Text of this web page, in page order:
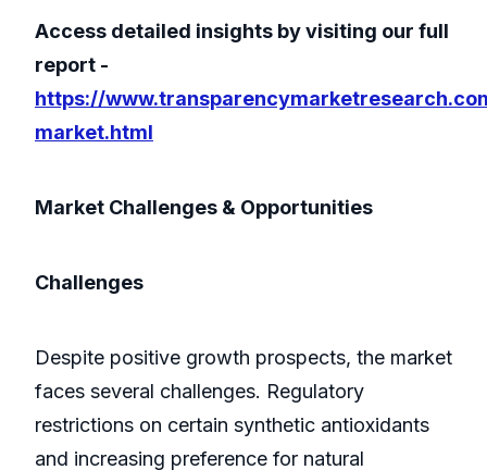
Access detailed insights by visiting our full
report -
https://
market.html
Market Challenges & Opportunities
Challenges
Despite positive growth prospects, the market
faces several challenges. Regulatory
restrictions on certain synthetic antioxidants
and increasing preference for natural